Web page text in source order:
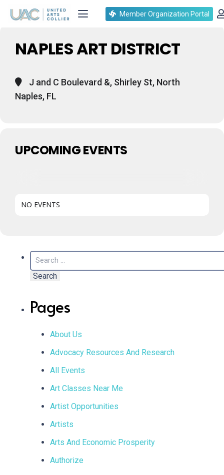
Member Organization Portal
Events at this location
NAPLES ART DISTRICT
J and C Boulevard &, Shirley St, North
Naples, FL
UPCOMING EVENTS
NO EVENTS
Search
for:
Pages
About Us
Advocacy Resources And Research
All Events
Art Classes Near Me
Artist Opportunities
Artists
Arts And Economic Prosperity
Authorize